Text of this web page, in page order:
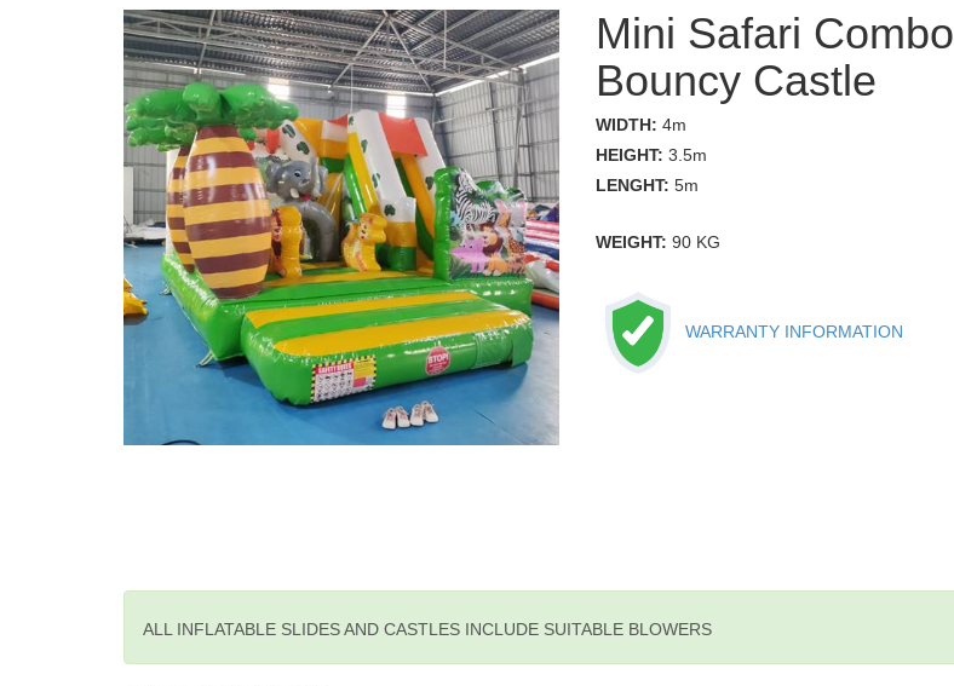
Mini Safari Combo
Bouncy Castle
WIDTH: 4m
HEIGHT: 3.5m
LENGHT: 5m
WEIGHT: 90 KG
WARRANTY INFORMATION
ALL INFLATABLE SLIDES AND CASTLES INCLUDE SUITABLE BLOWERS